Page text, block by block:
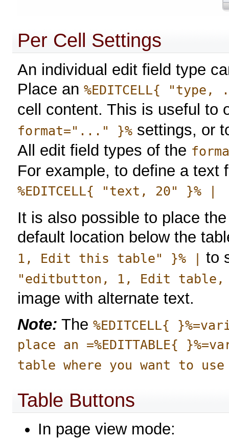
Per Cell Settings
An individual edit field type
Place an%EDITCELL{
cell content. This is useful to
format="..." }% settings, or
All edit field types of the
For example, to define a text
%EDITCELL{ "text, 20" }% |
It is also possible to place
default location below the
1, Edit this table" }% | to
"editbutton, 1, Edit table,
image with alternate text.
Note: The%EDITCELL{
place an =%EDITTABLE{
table where you want to use
Table Buttons
In page view mode: